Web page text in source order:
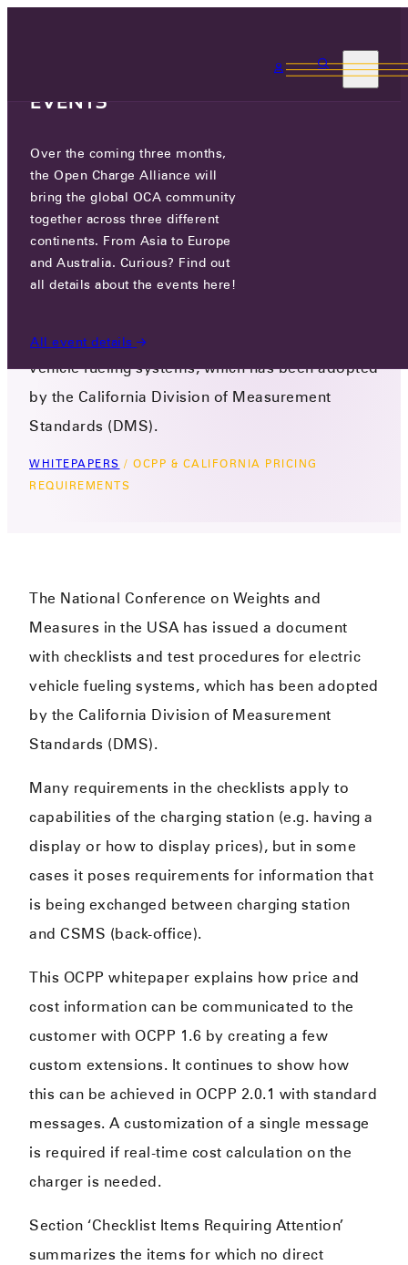
OCPP & CALIFORNIA PRICING
REQUIREMENTS
September 13, 2024
Version 3.1
The National Conference on Weights and
with checklists and test procedures for electric
vehicle fueling systems, which has been adopted
by the California Division of Measurement
Standards (DMS).
WHITEPAPERS / OCPP & CALIFORNIA PRICING
REQUIREMENTS
The National Conference on Weights and
Measures in the USA has issued a document
with checklists and test procedures for electric
vehicle fueling systems, which has been adopted
by the California Division of Measurement
Standards (DMS).
Many requirements in the checklists apply to
capabilities of the charging station (e.g. having a
display or how to display prices), but in some
cases it poses requirements for information that
is being exchanged between charging station
and CSMS (back-office).
This OCPP whitepaper explains how price and
cost information can be communicated to the
customer with OCPP 1.6 by creating a few
custom extensions. It continues to show how
this can be achieved in OCPP 2.0.1 with standard
messages. A customization of a single message
is required if real-time cost calculation on the
charger is needed.
Section ‘Checklist Items Requiring Attention’
summarizes the items for which no direct
EVENTS
Over the coming three months,
the Open Charge Alliance will
bring the global OCA community
together across three different
continents. From Asia to Europe
and Australia. Curious? Find out
all details about the events here!
All event details